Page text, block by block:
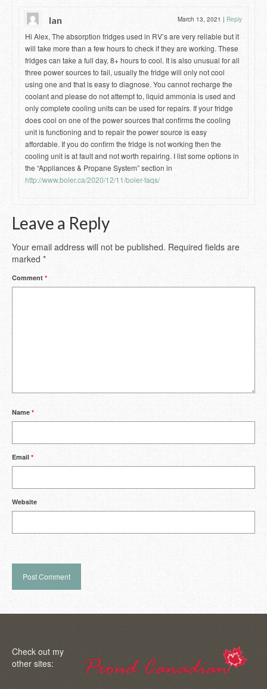
Ian March 13, 2021 | Reply
Hi Alex, The absorption fridges used in RV’s are very reliable but it
will take more than a few hours to check if they are working. These
fridges can take a full day, 8+ hours to cool. It is also unusual for all
three power sources to fail, usually the fridge will only not cool
using one and that is easy to diagnose. You cannot recharge the
coolant and please do not attempt to, liquid ammonia is used and
only complete cooling units can be used for repairs. If your fridge
does cool on one of the power sources that confirms the cooling
unit is functioning and to repair the power source is easy
affordable. If you do confirm the fridge is not working then the
cooling unit is at fault and not worth repairing. I list some options in
the “Appliances & Propane System” section in
http://www.boler.ca/2020/12/11/boler-faqs/
Leave a Reply
Your email address will not be published. Required fields are
marked *
Comment *
Name *
Email *
Website
Check out my
other sites: